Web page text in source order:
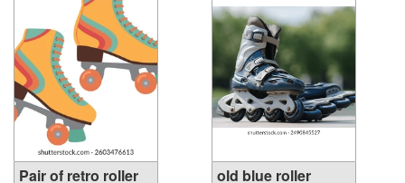
Pair of retro roller
old blue roller